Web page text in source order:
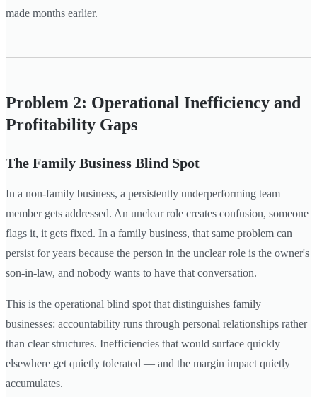
made months earlier.
Problem 2: Operational Inefficiency and
Profitability Gaps
The Family Business Blind Spot
In a non-family business, a persistently underperforming team
member gets addressed. An unclear role creates confusion, someone
flags it, it gets fixed. In a family business, that same problem can
persist for years because the person in the unclear role is the owner's
son-in-law, and nobody wants to have that conversation.
This is the operational blind spot that distinguishes family
businesses: accountability runs through personal relationships rather
than clear structures. Inefficiencies that would surface quickly
elsewhere get quietly tolerated — and the margin impact quietly
accumulates.